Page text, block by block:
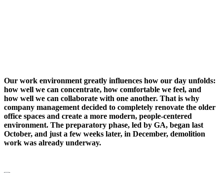
Our work environment greatly influences how our day unfolds:
how well we can concentrate, how comfortable we feel, and
how well we can collaborate with one another. That is why
company management decided to completely renovate the older
office spaces and create a more modern, people-centered
environment. The preparatory phase, led by GA, began last
October, and just a few weeks later, in December, demolition
work was already underway.